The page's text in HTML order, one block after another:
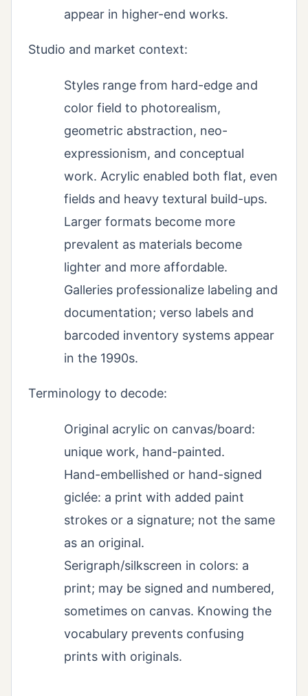
appear in higher-end works.
Studio and market context:
Styles range from hard-edge and
color field to photorealism,
geometric abstraction, neo-
expressionism, and conceptual
work. Acrylic enabled both flat, even
fields and heavy textural build-ups.
Larger formats become more
prevalent as materials become
lighter and more affordable.
Galleries professionalize labeling and
documentation; verso labels and
barcoded inventory systems appear
in the 1990s.
Terminology to decode:
Original acrylic on canvas/board:
unique work, hand-painted.
Hand-embellished or hand-signed
giclée: a print with added paint
strokes or a signature; not the same
as an original.
Serigraph/silkscreen in colors: a
print; may be signed and numbered,
sometimes on canvas. Knowing the
vocabulary prevents confusing
prints with originals.